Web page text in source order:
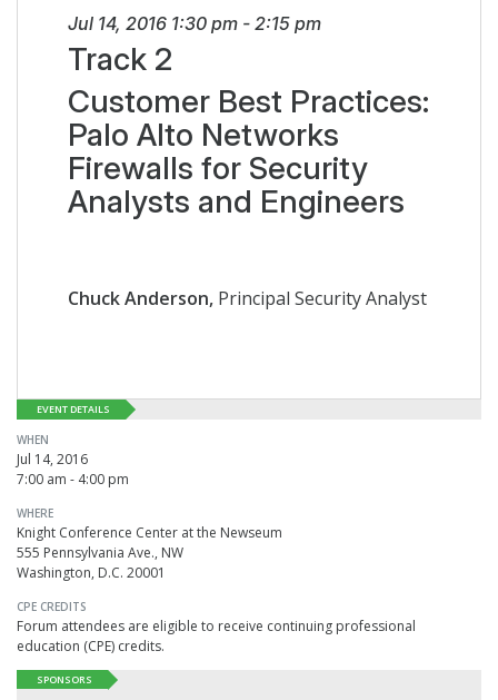
Jul 14, 2016 1:30 pm - 2:15 pm
Track 2
Customer Best Practices:
Palo Alto Networks
Firewalls for Security
Analysts and Engineers
Chuck Anderson, Principal Security Analyst
EVENT DETAILS
WHEN
Jul 14, 2016
7:00 am - 4:00 pm
WHERE
Knight Conference Center at the Newseum
555 Pennsylvania Ave., NW
Washington, D.C. 20001
CPE CREDITS
Forum attendees are eligible to receive continuing professional
education (CPE) credits.
SPONSORS